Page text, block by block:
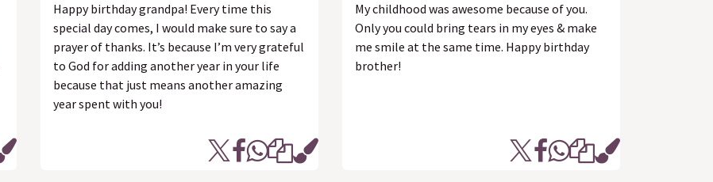
Happy birthday grandpa! Every time this
special day comes, I would make sure to say a
prayer of thanks. It’s because I’m very grateful
to God for adding another year in your life
because that just means another amazing
year spent with you!
My childhood was awesome because of you.
Only you could bring tears in my eyes & make
me smile at the same time. Happy birthday
brother!